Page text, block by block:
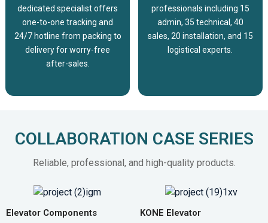
dedicated specialist offers
one-to-one tracking and
24/7 hotline from packing to
delivery for worry-free
after-sales.
professionals including 15
admin, 35 technical, 40
sales, 20 installation, and 15
logistical experts.
COLLABORATION CASE SERIES
Reliable, professional, and high-quality products.
Elevator Components
KONE Elevator